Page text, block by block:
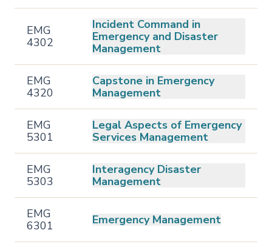
EMG
4302
Incident Command in
Emergency and Disaster
Management
EMG
4320
Capstone in Emergency
Management
EMG
5301
Legal Aspects of Emergency
Services Management
EMG
5303
Interagency Disaster
Management
EMG
6301
Emergency Management